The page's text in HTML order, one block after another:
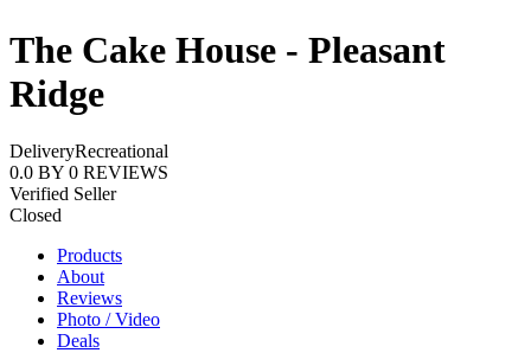
The Cake House - Pleasant
Ridge
DeliveryRecreational
0.0 BY 0 REVIEWS
Verified Seller
Closed
Products
About
Reviews
Photo / Video
Deals